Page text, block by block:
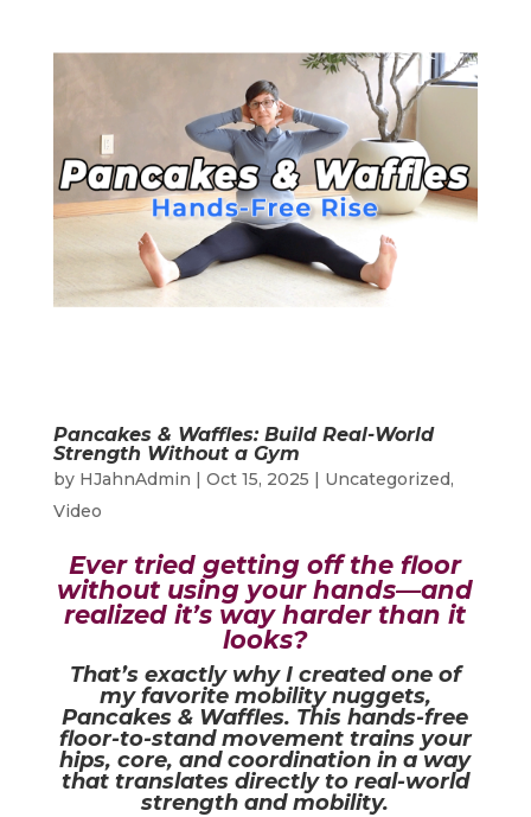
Pancakes & Waffles: Build Real-World
Strength Without a Gym
by HJahnAdmin | Oct 15, 2025 | Uncategorized,
Video
Ever tried getting off the floor
without using your hands—and
realized it’s way harder than it
looks?
That’s exactly why I created one of
my favorite mobility nuggets,
Pancakes & Waffles. This hands-free
floor-to-stand movement trains your
hips, core, and coordination in a way
that translates directly to real-world
strength and mobility.